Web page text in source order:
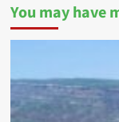
You may have